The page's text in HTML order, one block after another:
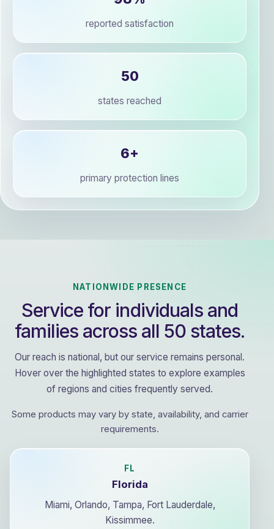
reported satisfaction
50
states reached
6+
primary protection lines
NATIONWIDE PRESENCE
Service for individuals and
families across all 50 states.
Our reach is national, but our service remains personal.
Hover over the highlighted states to explore examples
of regions and cities frequently served.
Some products may vary by state, availability, and carrier
requirements.
FL
Florida
Miami, Orlando, Tampa, Fort Lauderdale,
Kissimmee.